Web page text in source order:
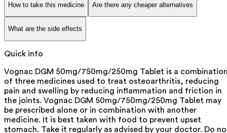
How to take this medicine Are there any cheaper alternatives
What are the side effects
Quick info
Vognac DGM 50mg/750mg/250mg Tablet is a
of three medicines used to treat osteoarthritis, reducing
pain and swelling by reducing inflammation and friction in
the joints. Vognac DGM 50mg/750mg/250mg Tablet may
be prescribed alone or in combination with another
medicine. It is best taken with food to prevent upset
stomach. Take it regularly as advised by your doctor. Do